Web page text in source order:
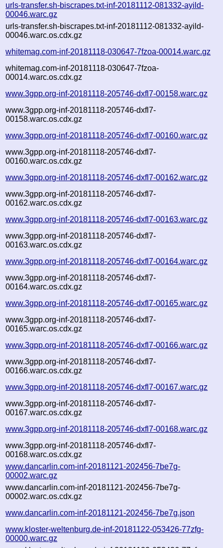
urls-transfer.sh-biscrapes.txt-inf-20181112-081332-ayild-
00046.warc.gz
urls-transfer.sh-biscrapes.txt-inf-20181112-081332-ayild-
00046.warc.os.cdx.gz
whitemag.com-inf-20181118-030647-7fzoa-00014.warc.gz
whitemag.com-inf-20181118-030647-7fzoa-
00014.warc.os.cdx.gz
www.3gpp.org-inf-20181118-205746-dxfl7-00158.warc.gz
www.3gpp.org-inf-20181118-205746-dxfl7-
00158.warc.os.cdx.gz
www.3gpp.org-inf-20181118-205746-dxfl7-00160.warc.gz
www.3gpp.org-inf-20181118-205746-dxfl7-
00160.warc.os.cdx.gz
www.3gpp.org-inf-20181118-205746-dxfl7-00162.warc.gz
www.3gpp.org-inf-20181118-205746-dxfl7-
00162.warc.os.cdx.gz
www.3gpp.org-inf-20181118-205746-dxfl7-00163.warc.gz
www.3gpp.org-inf-20181118-205746-dxfl7-
00163.warc.os.cdx.gz
www.3gpp.org-inf-20181118-205746-dxfl7-00164.warc.gz
www.3gpp.org-inf-20181118-205746-dxfl7-
00164.warc.os.cdx.gz
www.3gpp.org-inf-20181118-205746-dxfl7-00165.warc.gz
www.3gpp.org-inf-20181118-205746-dxfl7-
00165.warc.os.cdx.gz
www.3gpp.org-inf-20181118-205746-dxfl7-00166.warc.gz
www.3gpp.org-inf-20181118-205746-dxfl7-
00166.warc.os.cdx.gz
www.3gpp.org-inf-20181118-205746-dxfl7-00167.warc.gz
www.3gpp.org-inf-20181118-205746-dxfl7-
00167.warc.os.cdx.gz
www.3gpp.org-inf-20181118-205746-dxfl7-00168.warc.gz
www.3gpp.org-inf-20181118-205746-dxfl7-
00168.warc.os.cdx.gz
www.dancarlin.com-inf-20181121-202456-7be7g-
00002.warc.gz
www.dancarlin.com-inf-20181121-202456-7be7g-
00002.warc.os.cdx.gz
www.dancarlin.com-inf-20181121-202456-7be7g.json
www.kloster-weltenburg.de-inf-20181122-053426-77zfg-
00000.warc.gz